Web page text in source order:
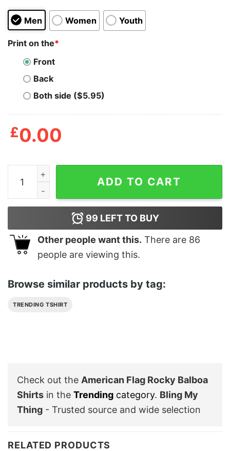
Men Women Youth
Print on the*
Front
Back
Both side ($5.95)
£0.00
American Flag Rocky Balboa Shirts quantity
ADD TO CART
99 LEFT TO BUY
Other people want this. There are 86
people are viewing this.
Browse similar products by tag:
TRENDING TSHIRT
Check out the American Flag Rocky Balboa
Shirts in the Trending category. Bling My
Thing - Trusted source and wide selection
RELATED PRODUCTS